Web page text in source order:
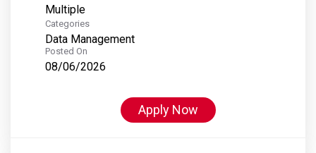
Multiple
Categories
Data Management
Posted On
08/06/2026
Apply Now